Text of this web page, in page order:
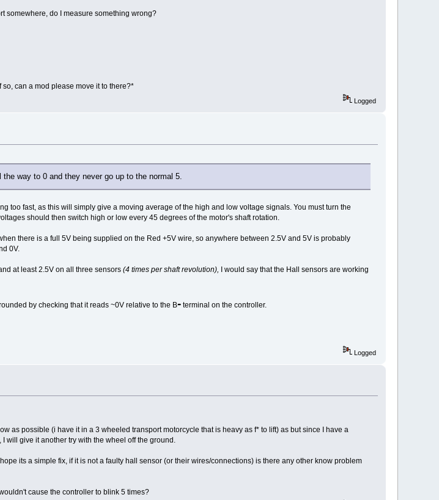
somewhere, do I measure something wrong?
can a mod please move it to there?*
Logged
way to 0 and they never go up to the normal 5.
too fast, as this will simply give a moving average of the high and low voltage signals. You must turn the
should then switch high or low every 45 degrees of the motor's shaft rotation.
there is a full 5V being supplied on the Red +5V wire, so anywhere between 2.5V and 5V is probably
0V.
at least 2.5V on all three sensors (4 times per shaft revolution), I would say that the Hall sensors are working
by checking that it reads ~0V relative to the B-terminal on the controller.
Logged
as possible (i have it in a 3 wheeled transport motorcycle that is heavy as f* to lift) as but since I have a
will give it another try with the wheel off the ground.
its a simple fix, if it is not a faulty hall sensor (or their wires/connections) is there any other know problem
cause the controller to blink 5 times?